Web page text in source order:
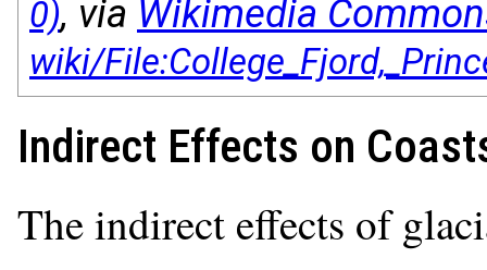
, via Wikimedia
Indirect Effects on
The indirect effects of